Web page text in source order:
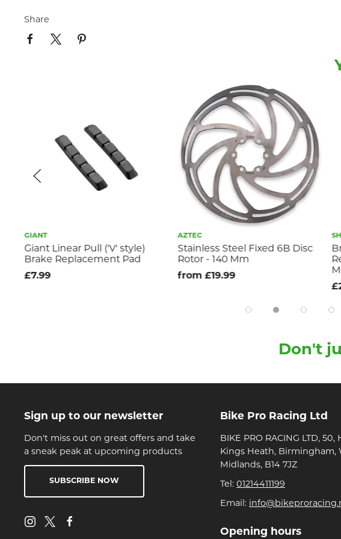
Share
AZTEC
Stainless Steel Fixed 6B Disc
Rotor - 140 Mm
from £19.99
GIANT
Giant Linear Pull ('V' style)
Brake Replacement Pad
£7.99
Don't
Sign up to our newsletter
Don't miss out on great offers and take
a sneak peak at upcoming products
SUBSCRIBE NOW
Bike Pro Racing Ltd
BIKE PRO RACING LTD,
Kings Heath, Birmingham,
Midlands, B14 7JZ
Tel: 01214411199
Email:
Opening hours